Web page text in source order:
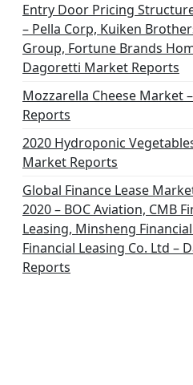
Entry Door Pricing
– Pella Corp, Kuiken
Group, Fortune Brands
Dagoretti Market Reports
Mozzarella Cheese Market
Reports
2020 Hydroponic
Market Reports
Global Finance Lease
2020 – BOC Aviation, CMB
Leasing, Minsheng
Financial Leasing Co. Ltd –
Reports